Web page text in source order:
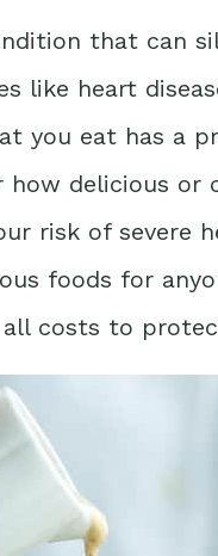
that can
like heart
you eat has a
delicious or
risk of severe
foods for
costs to